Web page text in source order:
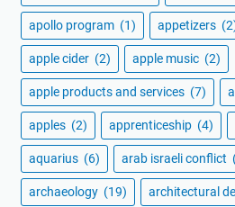
apollo program (1) appetizers
apple cider (2) apple music (2)
apple products and services (7)
apples (2) apprenticeship (4)
aquarius (6) arab israeli conflict
archaeology (19) architectural